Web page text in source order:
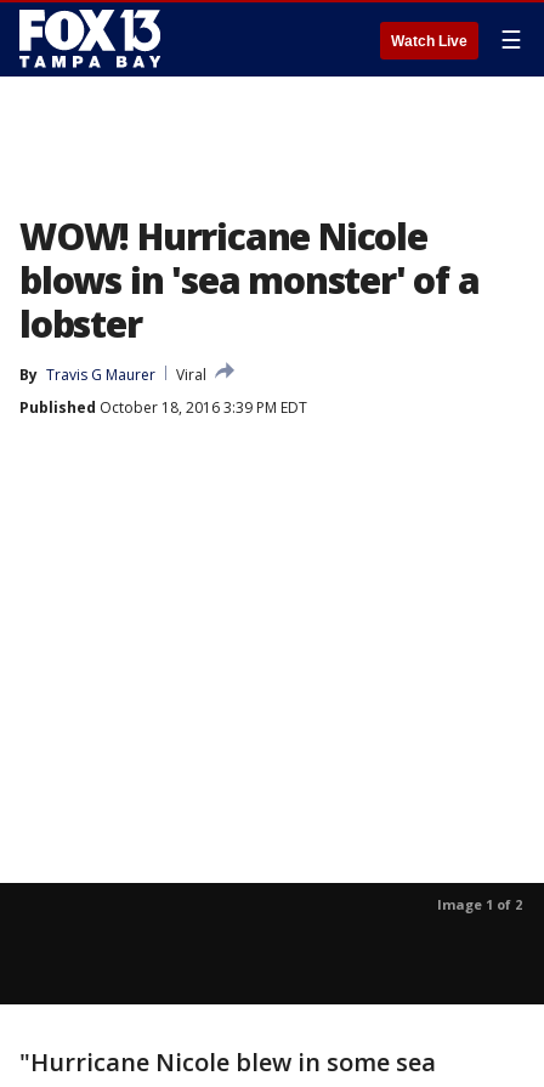
Watch Live ☰
WOW! Hurricane Nicole
blows in 'sea monster' of a
lobster
By Travis G Maurer
Viral
Published October 18, 2016 3:39 PM EDT
Image 1 of 2
"Hurricane Nicole blew in some sea